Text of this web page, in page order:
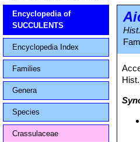
Encyclopedia of
SUCCULENTS
Encyclopedia Index
Families
Genera
Species
Crassulaceae